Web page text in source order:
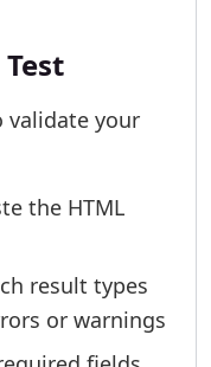
validate your
the HTML
result types
or warnings